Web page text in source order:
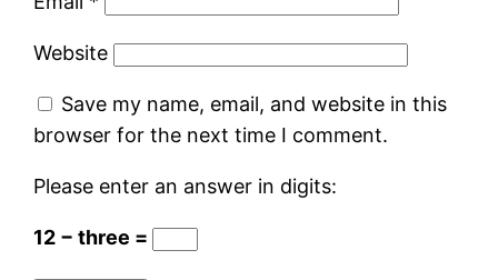
Website
Save my name, email, and website in this
browser for the next time I comment.
Please enter an answer in digits:
12 − three =